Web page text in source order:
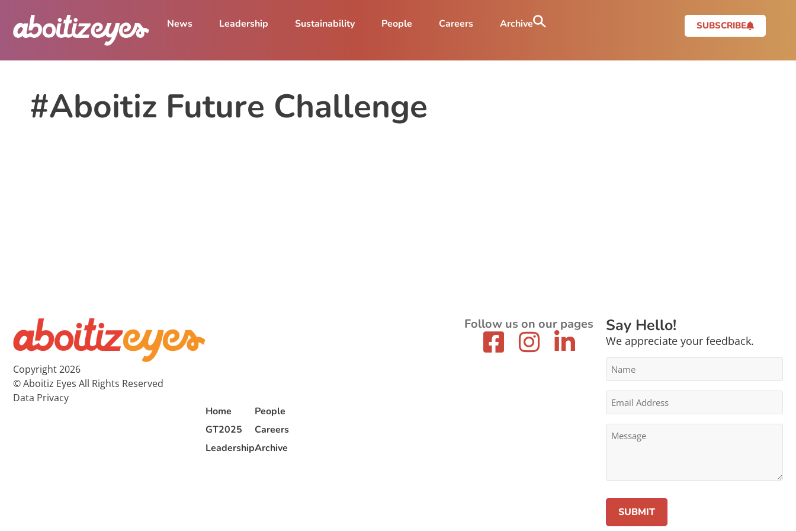
News Leadership Sustainability People Careers Archive SUBSCRIBE
#Aboitiz Future Challenge
Copyright 2026
© Aboitiz Eyes All Rights Reserved
Data Privacy
Home
GT2025
Leadership
People
Careers
Archive
Follow us on our pages Say Hello!
We appreciate your feedback.
Name
Email
Address
*
Message